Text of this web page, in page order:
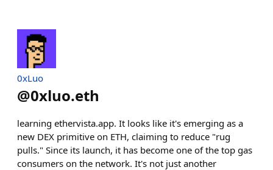
0xLuo
@0xluo.eth
learning ethervista.app. It looks like it's emerging as a
new DEX primitive on ETH, claiming to reduce "rug
pulls." Since its launch, it has become one of the top gas
consumers on the network. It's not just another